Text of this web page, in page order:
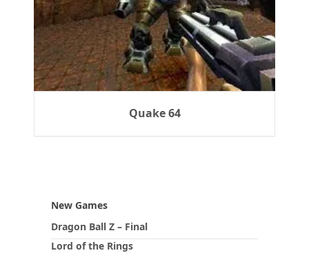
Quake 64
New Games
Dragon Ball Z – Final
Lord of the Rings